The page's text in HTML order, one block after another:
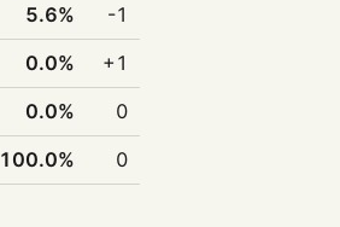
5.6%
-1
0.0%
+1
0.0%
0
100.0% 0